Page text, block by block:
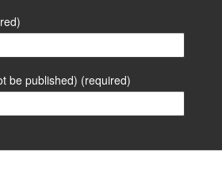
be published) (required)